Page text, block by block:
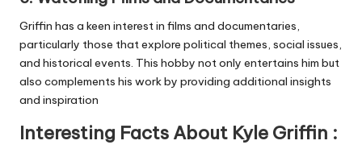
Griffin has a keen interest in films and documentaries,
particularly those that explore political themes, social issues,
and historical events. This hobby not only entertains him but
also complements his work by providing additional insights
and inspiration
Interesting Facts About Kyle Griffin :